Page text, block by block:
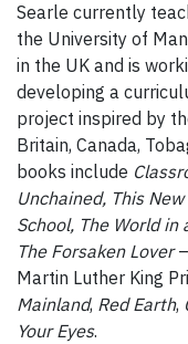
Searle currently
the University of
in the UK and is
developing a
project inspired by
Britain, Canada,
books include
Unchained, This
School, The World
The Forsaken Lover–
Martin Luther King
Mainland, Red Earth,
Your Eyes.